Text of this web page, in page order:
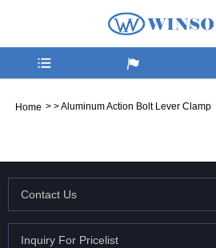
Home > >Aluminum Action Bolt Lever Clamp
Contact Us
Inquiry For Pricelist